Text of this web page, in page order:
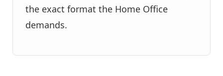
the exact format the Home Office
demands.